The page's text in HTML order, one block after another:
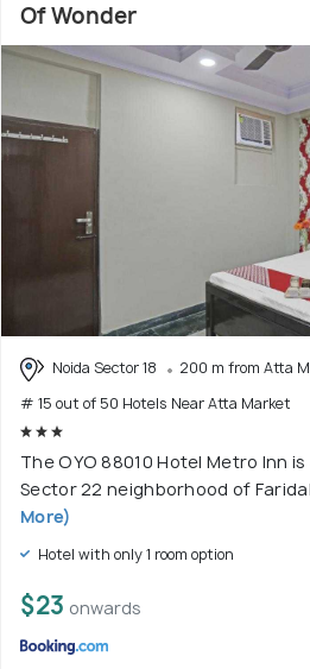
Of Wonder
Noida Sector 18
200 m from Atta
# 15 out of 50 Hotels Near Atta Market
The OYO 88010 Hotel Metro Inn
Sector 22 neighborhood of
More)
Hotel with only 1 room option
$23 onwards